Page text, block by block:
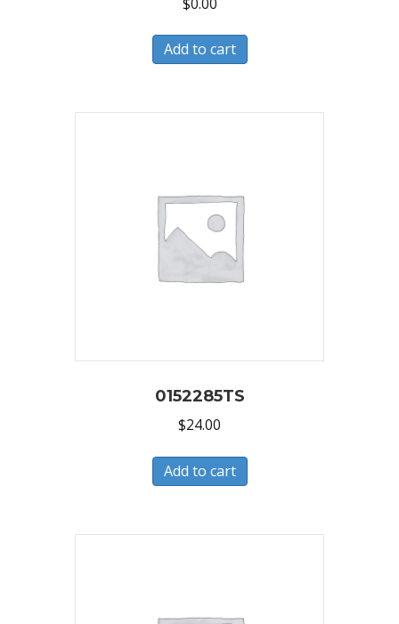
Add to cart
0152285TS
$24.00
Add to cart